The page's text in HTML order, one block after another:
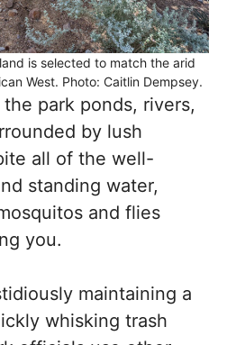
is selected to match the arid
West. Photo: Caitlin Dempsey.
park ponds, rivers,
by lush
all of the well-
standing water,
and flies
you.
maintaining a
whisking trash